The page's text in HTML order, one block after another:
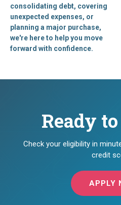
consolidating debt, covering
unexpected expenses, or
planning a major purchase,
we're here to help you move
forward with confidence.
Ready
Check your eligibility in
credit
APPLY